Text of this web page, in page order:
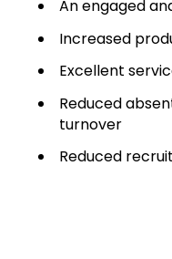
An engaged
Increased
Excellent
Reduced
turnover
Reduced